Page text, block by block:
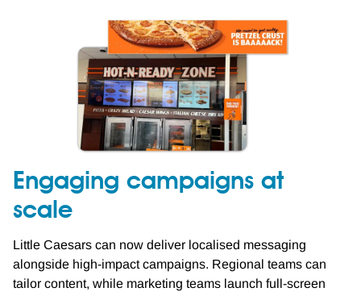
Engaging campaigns at
scale
Little Caesars can now deliver localised messaging
alongside high-impact campaigns. Regional teams can
tailor content, while marketing teams launch full-screen